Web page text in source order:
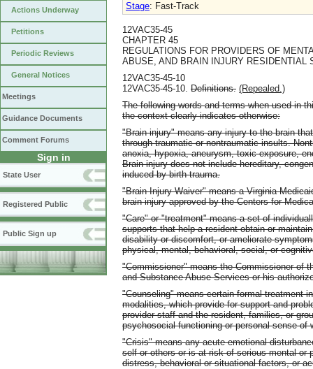
Actions Underway
Petitions
Periodic Reviews
General Notices
Meetings
Guidance Documents
Comment Forums
Sign in
State User
Registered Public
Public Sign up
Stage: Fast-Track
12VAC35-45
CHAPTER 45
REGULATIONS FOR PROVIDERS OF
ABUSE, AND BRAIN INJURY RESIDENTIAL
12VAC35-45-10
12VAC35-45-10. Definitions. (Repealed.)
The following words and terms when used in
the context clearly indicates otherwise:
"Brain injury" means any injury to the brain
through traumatic or nontraumatic insults.
anoxia, hypoxia, aneurysm, toxic exposure,
Brain injury does not include hereditary,
induced by birth trauma.
"Brain Injury Waiver" means a Virginia
brain injury approved by the Centers for
"Care" or "treatment" means a set of
supports that help a resident obtain or
disability or discomfort, or ameliorate
physical, mental, behavioral, social, or
"Commissioner" means the Commissioner of
and Substance Abuse Services or his
"Counseling" means certain formal treatment
modalities, which provide for support and
provider staff and the resident, families, or
psychosocial functioning or personal sense of
"Crisis" means any acute emotional
self or others or is at risk of serious mental or
distress, behavioral or situational factors, or